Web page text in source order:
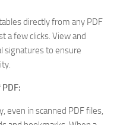
directly from any PDF
a few clicks. View and
signatures to ensure
even in scanned PDF files,